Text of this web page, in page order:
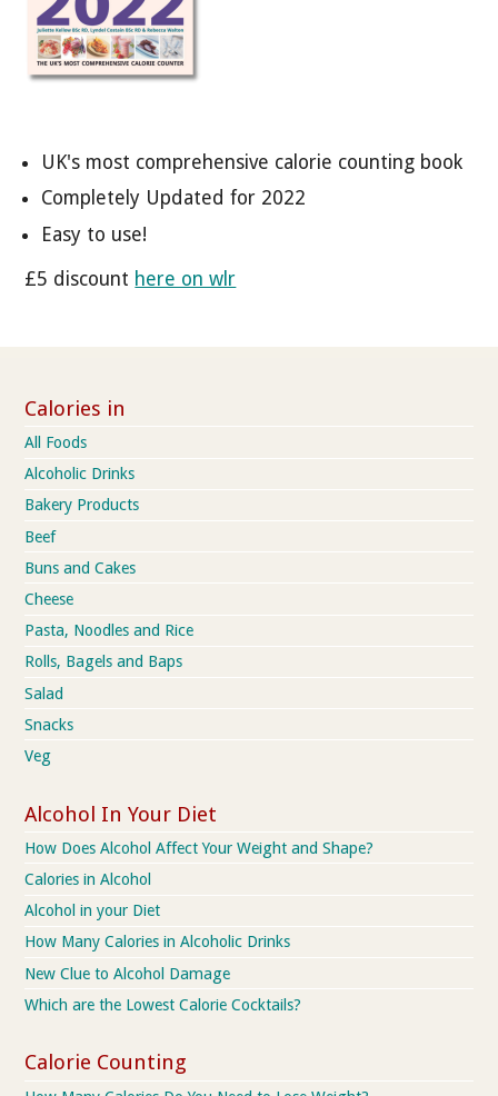
UK's most comprehensive calorie counting book
Completely Updated for 2022
Easy to use!
£5 discount here on wlr
Calories in
All Foods
Alcoholic Drinks
Bakery Products
Beef
Buns and Cakes
Cheese
Pasta, Noodles and Rice
Rolls, Bagels and Baps
Salad
Snacks
Veg
Alcohol In Your Diet
How Does Alcohol Affect Your Weight and Shape?
Calories in Alcohol
Alcohol in your Diet
How Many Calories in Alcoholic Drinks
New Clue to Alcohol Damage
Which are the Lowest Calorie Cocktails?
Calorie Counting